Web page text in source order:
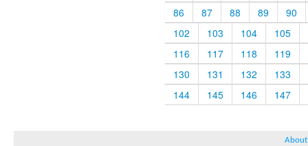
86
87 88 89
90
102
103 104
105
116
117 118
119
130
131 132
133
144
145 146 147
About